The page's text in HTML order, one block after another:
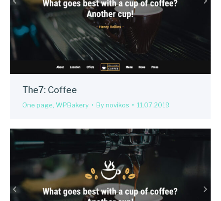
The7: Coffee
One page, WPBakery Bynovikos 11.07.2019